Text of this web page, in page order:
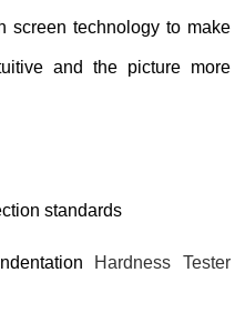
screen technology to make
and the picture more
standards
Hardness Tester